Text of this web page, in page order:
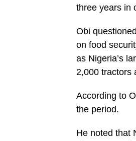
three years in
Obi
on food
as Nigeria’s
2,000 tractors
According to
the period.
He noted that